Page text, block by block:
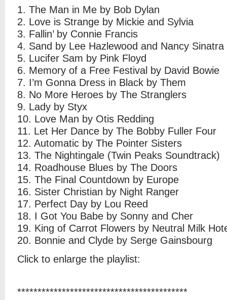
1. The Man in Me by Bob Dylan
2. Love is Strange by Mickie and Sylvia
3. Fallin’ by Connie Francis
4. Sand by Lee Hazlewood and Nancy Sinatra
5. Lucifer Sam by Pink Floyd
6. Memory of a Free Festival by David Bowie
7. I’m Gonna Dress in Black by Them
8. No More Heroes by The Stranglers
9. Lady by Styx
10. Love Man by Otis Redding
11. Let Her Dance by The Bobby Fuller Four
12. Automatic by The Pointer Sisters
13. The Nightingale (Twin Peaks Soundtrack)
14. Roadhouse Blues by The Doors
15. The Final Countdown by Europe
16. Sister Christian by Night Ranger
17. Perfect Day by Lou Reed
18. I Got You Babe by Sonny and Cher
19. King of Carrot Flowers by Neutral Milk
20. Bonnie and Clyde by Serge Gainsbourg
Click to enlarge the playlist:
******************************************